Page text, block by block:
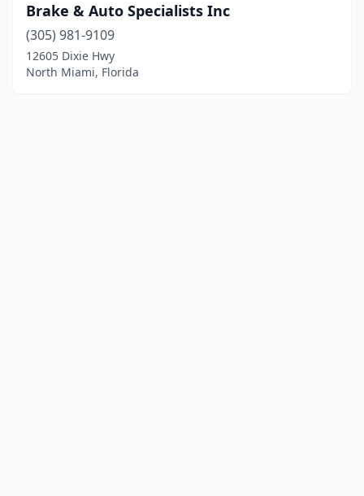
Brake & Auto Specialists Inc
(305) 981-9109
12605 Dixie Hwy
North Miami, Florida